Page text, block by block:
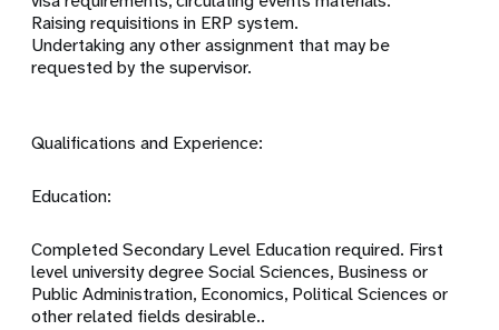
Raising requisitions in ERP system.
Undertaking any other assignment that may be
requested by the supervisor.
Qualifications and Experience:
Education:
Completed Secondary Level Education required. First
level university degree Social Sciences, Business or
Public Administration, Economics, Political Sciences or
other related fields desirable..